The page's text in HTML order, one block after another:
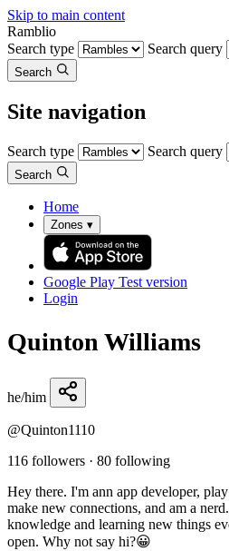
Skip to main content
Ramblio
Search type
Search query
Search
Site navigation
Search type Search query
Search
Home
Zones ▾
Google Play Test version
Login
Quinton Williams
he/him
@Quinton1110
116 followers · 80 following
Hey there. I'm ann app developer,
make new connections, and am a
knowledge and learning new things
open. Why not say hi?😀